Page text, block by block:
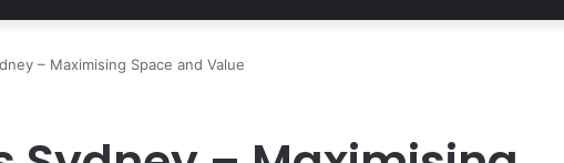
– Maximising Space and Value